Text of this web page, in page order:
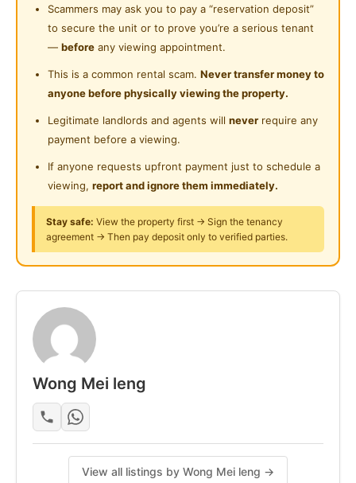
Room is furnished with :
- Ceiling fan
- Table & chair
- Wardrobe
Accessibility
- 9km to Hospital Tuanku Jaafar, Seremban
- 9km to Aeon Mall Seremban
- 6km to Palm Mall shopping Center
- 7km to KPJ Seremban specialist Hospital
Student / Working adult are welcome
Just bring your luggage can move in
WhatsApp or call for viewing
Posted by:
Scammers may ask you to pay a “reservation deposit”
to secure the unit or to prove you’re a serious tenant
— before any viewing appointment.
This is a common rental scam. Never transfer money to
anyone before physically viewing the property.
Legitimate landlords and agents will never require any
payment before a viewing.
If anyone requests upfront payment just to schedule a
viewing, report and ignore them immediately.
Stay safe: View the property first → Sign the tenancy
agreement → Then pay deposit only to verified parties.
Wong Mei leng
View all listings by Wong Mei leng →